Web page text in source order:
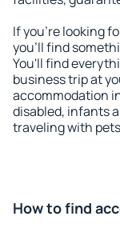
If you're looking
you'll find
You'll find
business trip at
accommodation
disabled, infants
traveling with
How to find